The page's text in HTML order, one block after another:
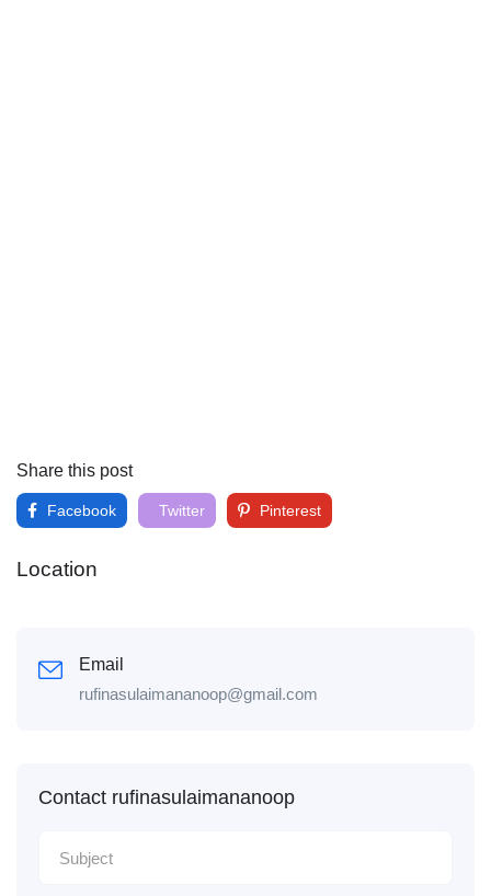
Share this post
Facebook Twitter Pinterest
Location
Email
rufinasulaimananoop@gmail.com
Contact rufinasulaimananoop